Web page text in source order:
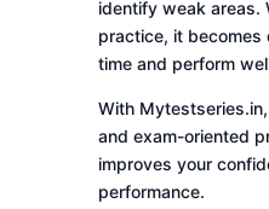
identify weak areas.
practice, it becomes
time and perform
With
and exam-oriented
improves your
performance.